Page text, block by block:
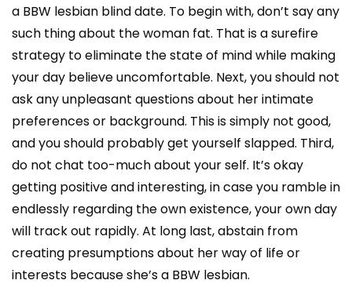
a BBW lesbian blind date. To begin with, don’t say any
such thing about the woman fat. That is a surefire
strategy to eliminate the state of mind while making
your day believe uncomfortable. Next, you should not
ask any unpleasant questions about her intimate
preferences or background. This is simply not good,
and you should probably get yourself slapped. Third,
do not chat too-much about your self. It’s okay
getting positive and interesting, in case you ramble in
endlessly regarding the own existence, your own day
will track out rapidly. At long last, abstain from
creating presumptions about her way of life or
interests because she’s a BBW lesbian.